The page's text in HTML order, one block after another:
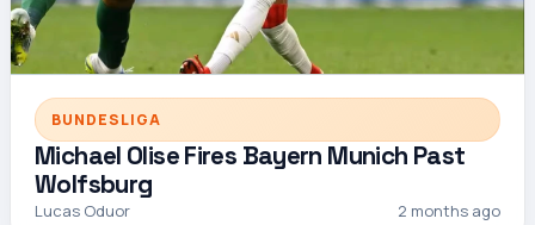
BUNDESLIGA
Michael Olise Fires Bayern Munich Past
Wolfsburg
Lucas Oduor 2 months ago